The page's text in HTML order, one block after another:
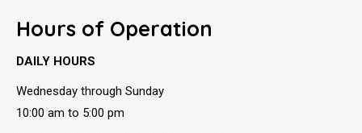
Hours of Operation
DAILY HOURS
Wednesday through Sunday
10:00 am to 5:00 pm